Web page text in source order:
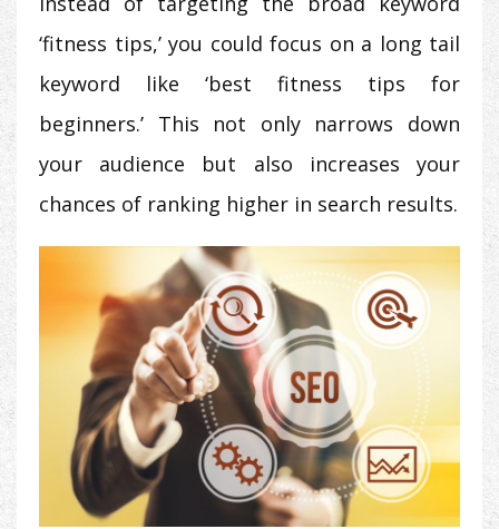
‘fitness tips,’ you could focus on a long tail
keyword like ‘best fitness tips for
beginners.’ This not only narrows down
your audience but also increases your
chances of ranking higher in search results.